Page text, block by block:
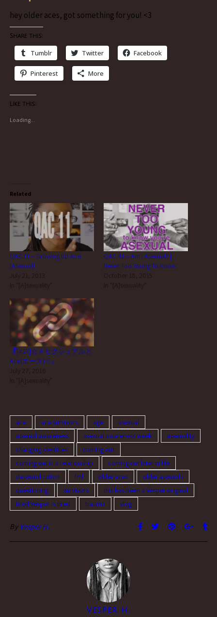
hey older aces, got something for you! <3
Share this:
Tumblr Twitter Facebook
Pinterest More
Like this:
Loading...
Related
QAC 11 – Growing Up Ace
(Asexual)
July 21, 2013
In "[A]sexuality"
QAC 41 – Am I Asexual? |
Never Too Young To Know
October 18, 2015
In "[A]sexuality"
『[4ｺﾏ]☆Ａセクシュアルと
Ace(エース)☆』
July 27, 2016
In "[A]sexuality"
ace ace survivors age
asexual
asexual awareness
asexual awareness week
asexuality
changing identities
coming out
coming out in a relationship
coming out later in life
desexualization
fml older aces
older asexuals
questioning
survivors
this has been a Vesper original
tired Vesper is tired
trauma vlog
By Vesper H.
VESPER H.